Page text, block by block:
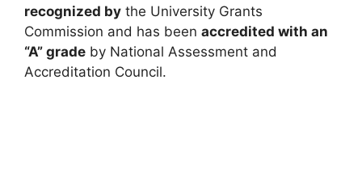
recognized by the University Grants
Commission and has been accredited with an
“A” grade by National Assessment and
Accreditation Council.